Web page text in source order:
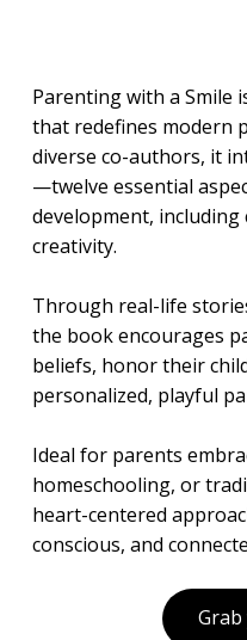
Parenting with a Smile
that redefines modern
diverse co-authors, it
—twelve essential
development, including
creativity.
Through real-life
the book encourages
beliefs, honor their
personalized, playful
Ideal for parents
homeschooling, or
heart-centered
conscious, and